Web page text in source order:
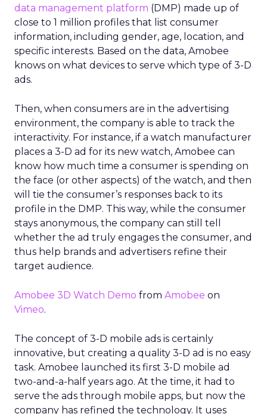
data management platform (DMP) made up of
close to 1 million profiles that list consumer
information, including gender, age, location, and
specific interests. Based on the data, Amobee
knows on what devices to serve which type of 3-D
ads.
Then, when consumers are in the advertising
environment, the company is able to track the
interactivity. For instance, if a watch manufacturer
places a 3-D ad for its new watch, Amobee can
know how much time a consumer is spending on
the face (or other aspects) of the watch, and then
will tie the consumer’s responses back to its
profile in the DMP. This way, while the consumer
stays anonymous, the company can still tell
whether the ad truly engages the consumer, and
thus help brands and advertisers refine their
target audience.
Amobee 3D Watch Demo from Amobee on
Vimeo.
The concept of 3-D mobile ads is certainly
innovative, but creating a quality 3-D ad is no easy
task. Amobee launched its first 3-D mobile ad
two-and-a-half years ago. At the time, it had to
serve the ads through mobile apps, but now the
company has refined the technology. It uses